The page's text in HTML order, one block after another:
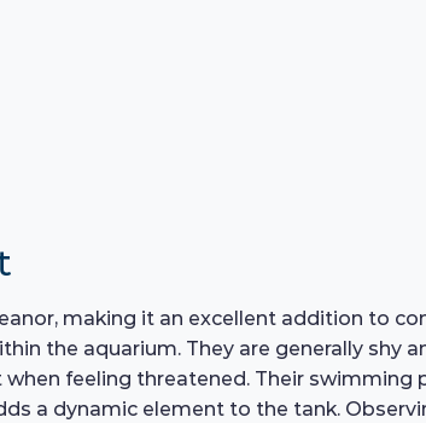
making it an excellent addition to
the aquarium. They are generally shy
feeling threatened. Their
a dynamic element to the tank.